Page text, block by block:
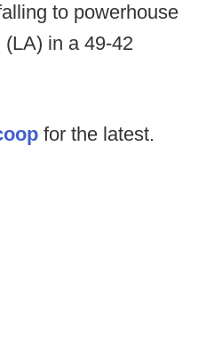
to powerhouse
in a 49-42
for the latest.